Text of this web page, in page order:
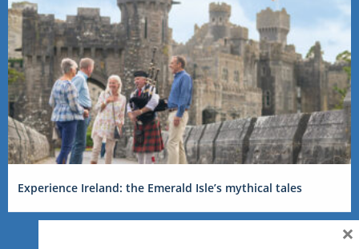
Experience Ireland: the Emerald Isle’s mythical tales
×